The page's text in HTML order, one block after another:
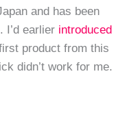
and has been
I’d earlier introduced
product from this
didn’t work for me.